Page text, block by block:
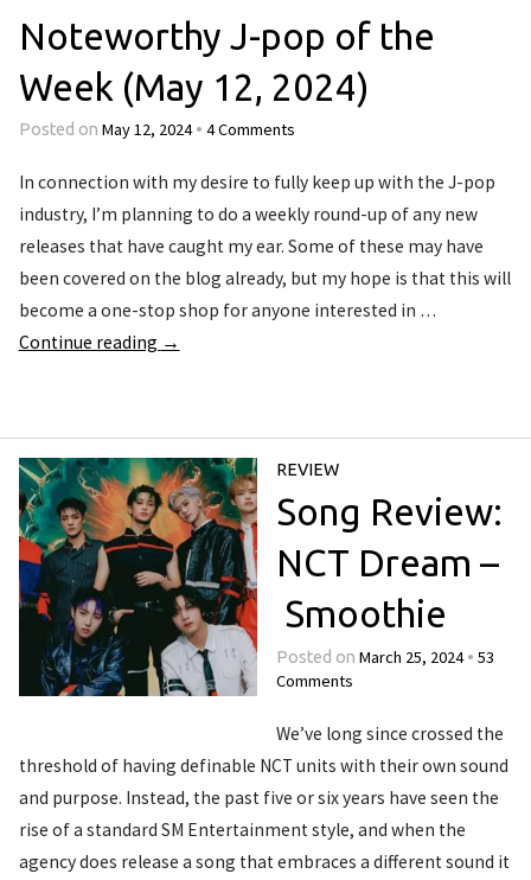
Noteworthy J-pop of the
Week (May 12, 2024)
Posted on May 12, 2024 • 4 Comments
In connection with my desire to fully keep up with the J-pop
industry, I’m planning to do a weekly round-up of any new
releases that have caught my ear. Some of these may have
been covered on the blog already, but my hope is that this will
become a one-stop shop for anyone interested in …
Continue reading →
REVIEW
Song Review:
NCT Dream –
Smoothie
Posted on March 25, 2024 • 53
Comments
We’ve long since crossed the
threshold of having definable NCT units with their own sound
and purpose. Instead, the past five or six years have seen the
rise of a standard SM Entertainment style, and when the
agency does release a song that embraces a different sound it